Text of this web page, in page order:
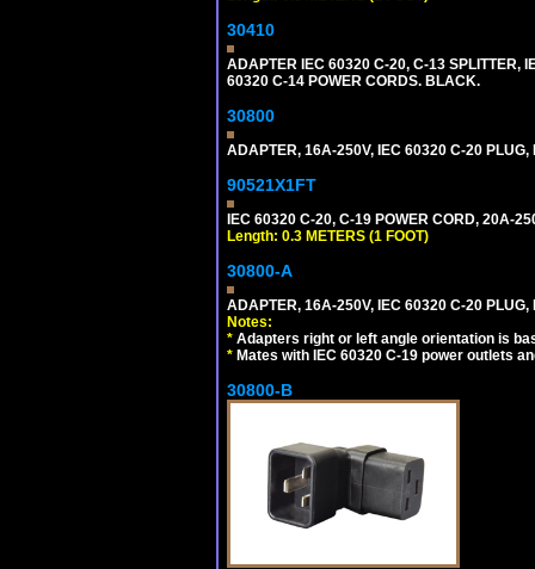
30410
ADAPTER IEC 60320 C-20, C-13 SPLITTER,
60320 C-14 POWER CORDS. BLACK.
30800
ADAPTER, 16A-250V, IEC 60320 C-20
90521X1FT
IEC 60320 C-20, C-19 POWER CORD, 20A-
Length: 0.3 METERS (1 FOOT)
30800-A
ADAPTER, 16A-250V, IEC 60320 C-20
Notes:
* Adapters right or left angle orientation is
* Mates with IEC 60320 C-19 power outlets
30800-B